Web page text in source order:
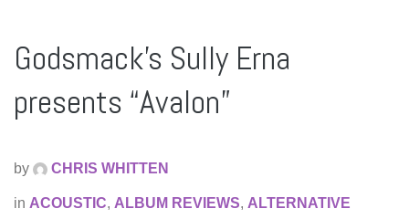
Godsmack’s Sully Erna
presents “Avalon”
by CHRIS WHITTEN
in ACOUSTIC, ALBUM REVIEWS, ALTERNATIVE